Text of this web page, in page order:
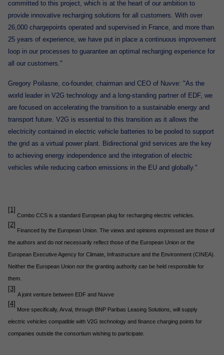
committed to this project, which is at the heart of our ambition to
provide innovative recharging solutions for all customers. With over
26,000 chargepoints operated and supervised in France, and more than
25 years of experience, we have put in place a continuous improvement
loop in our processes to guarantee an optimal recharging experience for
all our customers."
Gregory Poilasne, co-founder, chairman and CEO of Nuvve: "As the
world leader in V2G technology and a long-standing partner of EDF, we
are focused on accelerating the transition to a sustainable energy and
transport future. V2G is essential to this transition as it allows the
electricity contained in electric vehicle batteries to be pooled to support
the grid as a virtual power plant. Bidirectional grid services are the key
to achieving energy independence and the integration of electric
vehicles while reducing carbon emissions in the EU and globally."
[1]
Combo CCS is a standard European plug for recharging electric vehicles.
[2]
Financed by the European Union. The views and opinions expressed are those of
the authors and do not necessarily reflect those of the European Union or the
European Executive Agency for Climate, Infrastructure and the Environment (CINEA).
Neither the European Union nor the granting authority can be held responsible for
them.
[3]
A joint venture between EDF and Nuvve
[4]
More specifically, Arval, through BNP Paribas Leasing Solutions, will supply
electric vehicles compatible with V2G technology and finance charging points for
companies outside the consortium wishing to participate.